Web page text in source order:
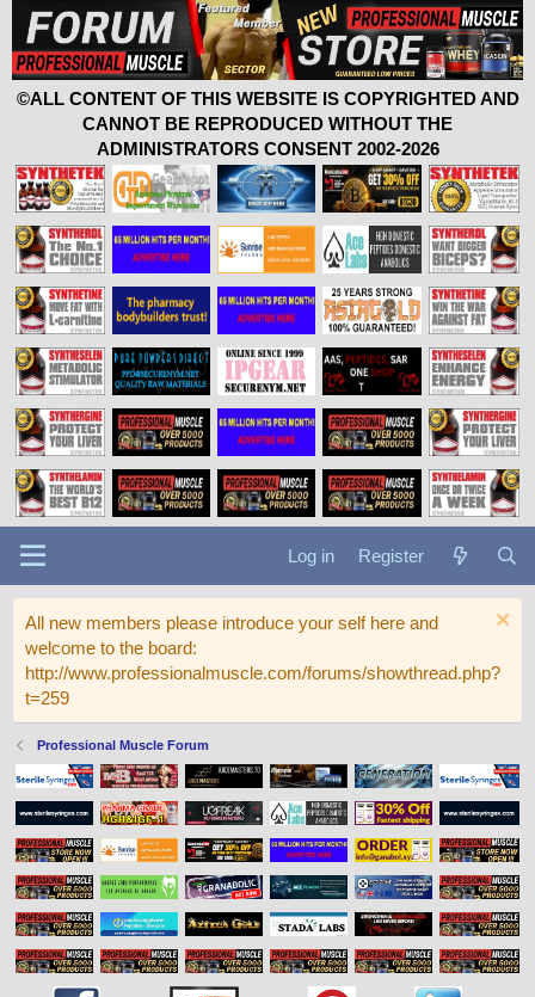
©ALL CONTENT OF THIS WEBSITE IS COPYRIGHTED AND
CANNOT BE REPRODUCED WITHOUT THE
ADMINISTRATORS CONSENT 2002-2026
Log in Register
All new members please introduce your self here and
welcome to the board:
http://www.professionalmuscle.com/forums/showthread.php?
t=259
Professional Muscle Forum